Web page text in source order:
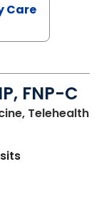
Care
FNP-C
Telehealth